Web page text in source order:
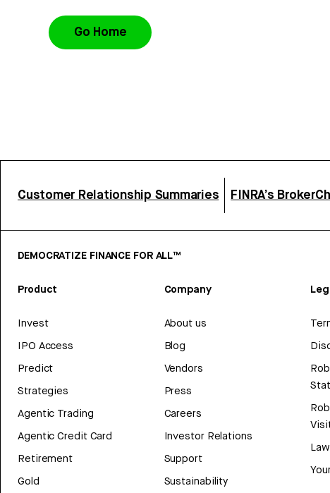
Go Home
Customer Relationship Summaries FINRA’s
DEMOCRATIZE FINANCE FOR ALL™
Product
Invest
IPO Access
Predict
Strategies
Agentic Trading
Agentic Credit Card
Retirement
Gold
Company
About us
Blog
Vendors
Press
Careers
Investor Relations
Support
Sustainability